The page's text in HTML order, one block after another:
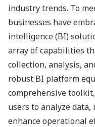
industry trends. To
businesses have
intelligence (BI)
array of capabilities
collection, analysis,
robust BI platform
comprehensive
users to analyze data,
enhance operational